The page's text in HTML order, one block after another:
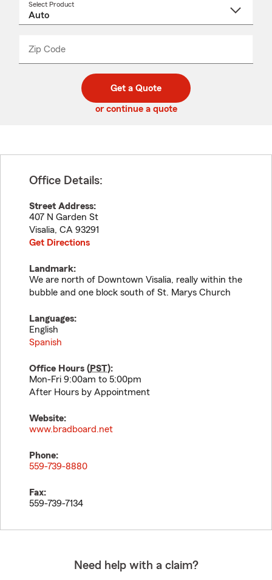
Select Product
Zip Code
code
_____
Get a Quote
or continue a quote
Office Details:
Street Address:
407 N Garden St
Visalia, CA 93291
Get Directions
Landmark:
We are north of Downtown Visalia, really within the
bubble and one block south of St. Marys Church
Languages:
English
Spanish
Office Hours (PST):
Mon-Fri 9:00am to 5:00pm
After Hours by Appointment
Website:
www.bradboard.net
Phone:
559-739-8880
Fax:
559-739-7134
Need help with a claim?